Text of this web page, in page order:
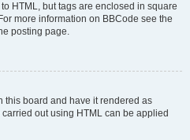
HTML, but tags are enclosed in square
more information on BBCode see the
posting page.
this board and have it rendered as
out using HTML can be applied